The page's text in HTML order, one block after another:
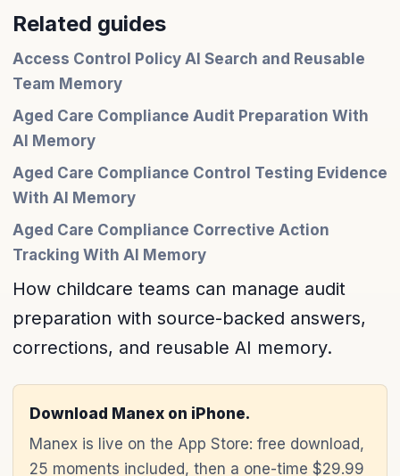
Related guides
Access Control Policy AI Search and Reusable
Team Memory
Aged Care Compliance Audit Preparation With
AI Memory
Aged Care Compliance Control Testing Evidence
With AI Memory
Aged Care Compliance Corrective Action
Tracking With AI Memory
How childcare teams can manage audit
preparation with source-backed answers,
corrections, and reusable AI memory.
Download Manex on iPhone.
Manex is live on the App Store: free download,
25 moments included, then a one-time $29.99